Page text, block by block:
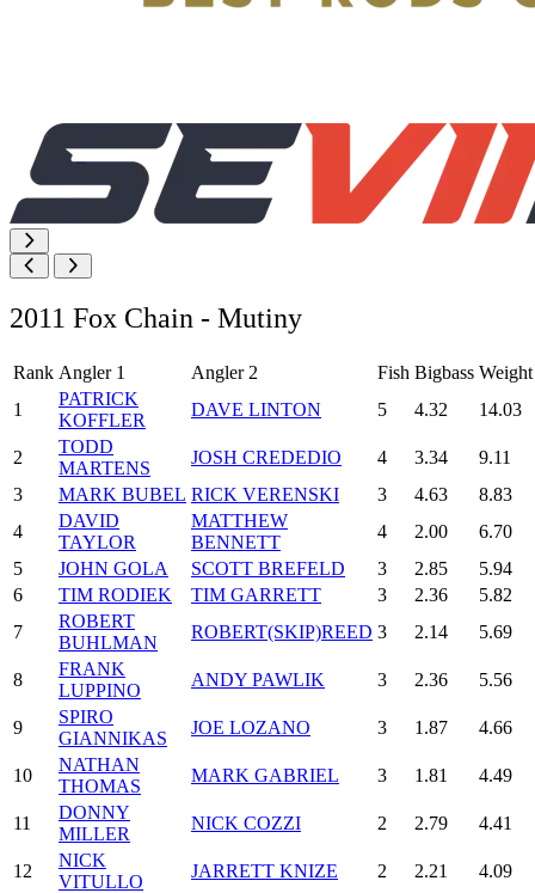
2011 Fox Chain - Mutiny
Rank Angler 1 Angler 2 Fish Bigbass Weight
1
PATRICK
KOFFLER
DAVE LINTON 5 4.32 14.03
2
TODD
MARTENS
JOSH CREDEDIO 4 3.34
9.11
3
MARK BUBEL RICK VERENSKI 3 4.63
8.83
4
DAVID
TAYLOR
MATTHEW
BENNETT
4 2.00
6.70
5
JOHN GOLA SCOTT BREFELD 3 2.85
5.94
6
TIM RODIEK TIM GARRETT 3 2.36
5.82
7
ROBERT
BUHLMAN
ROBERT(SKIP)REED 3 2.14 5.69
8
FRANK
LUPPINO
ANDY PAWLIK 3 2.36 5.56
9
SPIRO
GIANNIKAS
JOE LOZANO 3 1.87 4.66
10
NATHAN
THOMAS
MARK GABRIEL 3 1.81 4.49
11
DONNY
MILLER
NICK COZZI 2 2.79 4.41
12
NICK
VITULLO
JARRETT KNIZE 2 2.21 4.09